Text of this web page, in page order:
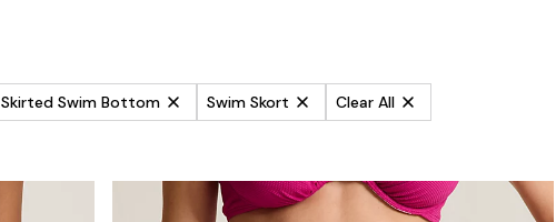
Skirted Swim Bottom Swim Skort Clear All